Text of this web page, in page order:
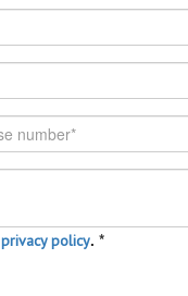
privacy policy. *